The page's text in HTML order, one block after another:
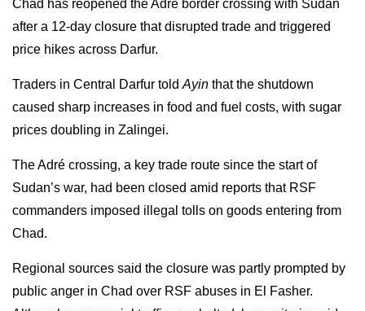
Chad has reopened the Adré border crossing with Sudan
after a 12-day closure that disrupted trade and triggered
price hikes across Darfur.
Traders in Central Darfur told Ayin that the shutdown
caused sharp increases in food and fuel costs, with sugar
prices doubling in Zalingei.
The Adré crossing, a key trade route since the start of
Sudan’s war, had been closed amid reports that RSF
commanders imposed illegal tolls on goods entering from
Chad.
Regional sources said the closure was partly prompted by
public anger in Chad over RSF abuses in El Fasher.